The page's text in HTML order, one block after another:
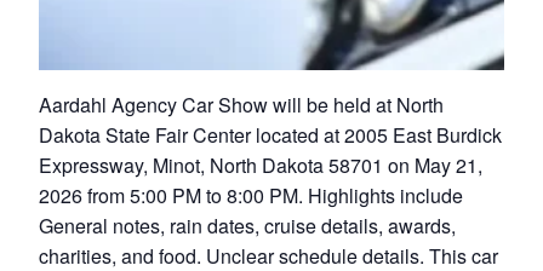
Aardahl Agency Car Show will be held at North
Dakota State Fair Center located at 2005 East Burdick
Expressway, Minot, North Dakota 58701 on May 21,
2026 from 5:00 PM to 8:00 PM. Highlights include
General notes, rain dates, cruise details, awards,
charities, and food. Unclear schedule details. This car